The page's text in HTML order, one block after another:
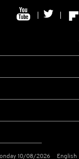
10/08/2026